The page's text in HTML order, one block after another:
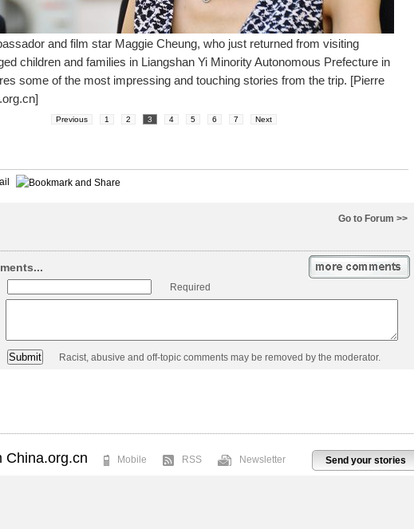
and film star Maggie Cheung, who just returned from visiting
children and families in Liangshan Yi Minority Autonomous Prefecture in
some of the most impressing and touching stories from the trip. [Pierre
Previous 1 2 3 4 5 6 7 Next
Go to Forum >>
Required
Racist, abusive and off-topic comments may be removed by the moderator.
Send your stories
China.org.cn Mobile RSS Newsletter